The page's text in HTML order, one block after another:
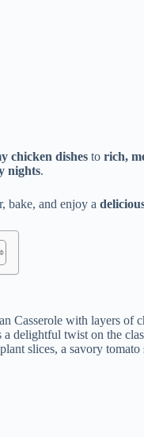
chicken dishes to rich,
nights.
bake, and enjoy a
a delightful twist on the
slices, a savory